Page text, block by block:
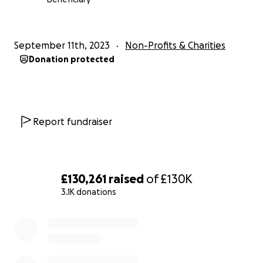
£130,261 raised of£130K
3.1K donations
Collaborating with:
——
الأشخاص دون مأوى أو إمكانية الحصول على المياه والكهرباء.
September 11th, 2023 Non-Profits & Charities
Donation protected
Report fundraiser